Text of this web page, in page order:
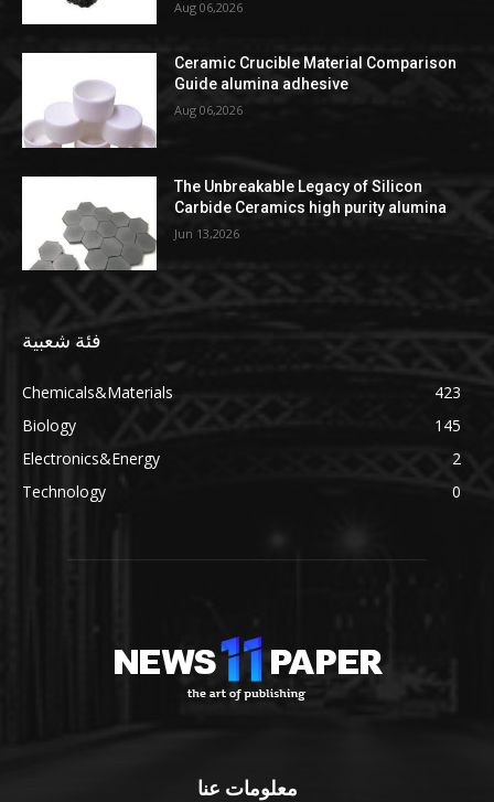
Aug 06,2026
Ceramic Crucible Material Comparison
Guide alumina adhesive
Aug 06,2026
The Unbreakable Legacy of Silicon
Carbide Ceramics high purity alumina
Jun 13,2026
فئة شعبية
Chemicals&Materials
423
Biology
145
Electronics&Energy
2
Technology
0
معلومات عنا